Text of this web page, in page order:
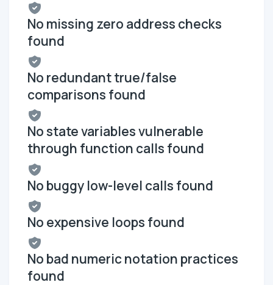
No missing zero address checks
found
No redundant true/false
comparisons found
No state variables vulnerable
through function calls found
No buggy low-level calls found
No expensive loops found
No bad numeric notation practices
found